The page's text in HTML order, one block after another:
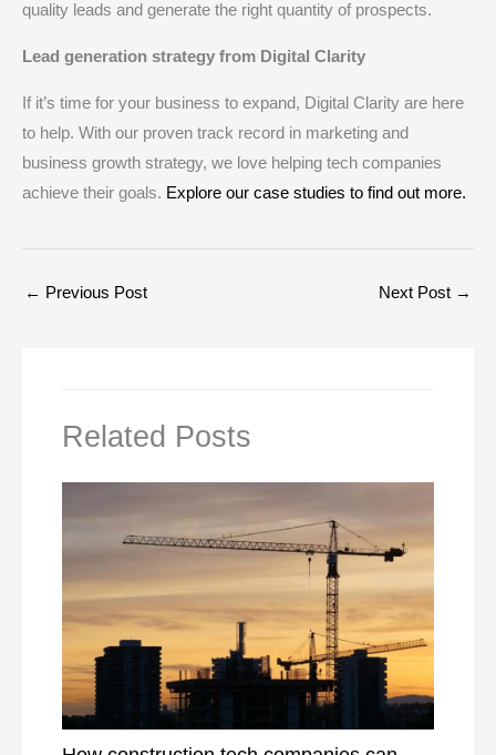
quality leads and generate the right quantity of prospects.
Lead generation strategy from Digital Clarity
If it’s time for your business to expand, Digital Clarity are here
to help. With our proven track record in marketing and
business growth strategy, we love helping tech companies
achieve their goals. Explore our case studies to find out more.
← Previous Post Next Post →
Related Posts